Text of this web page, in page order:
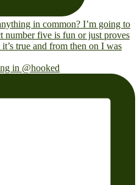
in @hooked